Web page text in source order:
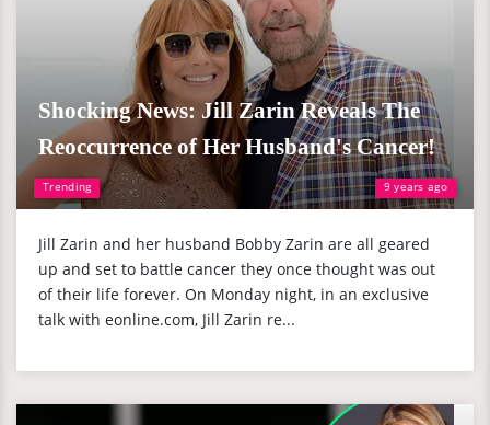
Trending 9 years ago
Shocking News: Jill Zarin Reveals The
Reoccurrence of Her Husband's Cancer!
Jill Zarin and her husband Bobby Zarin are all geared
up and set to battle cancer they once thought was out
of their life forever. On Monday night, in an exclusive
talk with eonline.com, Jill Zarin re...